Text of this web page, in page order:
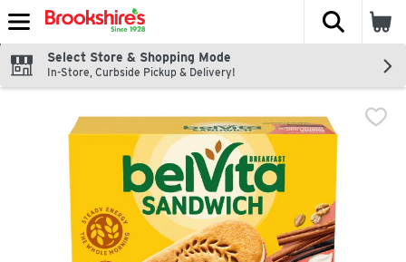
Skip header to page content
The
Select Store & Shopping Mode
In-Store, Curbside Pickup & Delivery!